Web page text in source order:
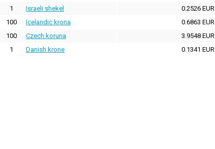
1 Israeli shekel
0.2526 EUR
100 Icelandic krona
0.6863 EUR
100 Czech koruna
3.9548 EUR
1 Danish krone 0.1341 EUR